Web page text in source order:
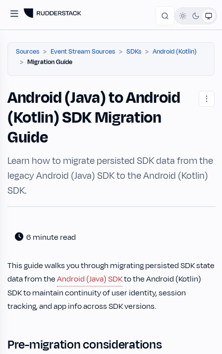
Sources Event Stream Sources SDKs
Android (Kotlin)
Migration Guide
Android (Java) to Android
(Kotlin) SDK Migration
Guide
Learn how to migrate persisted SDK data from the
legacy Android (Java) SDK to the Android (Kotlin)
SDK.
6 minute read
This guide walks you through migrating persisted SDK state
data from theAndroid (Java) SDKto the Android (Kotlin)
SDK to maintain continuity of user identity, session
tracking, and app info across SDK versions.
Pre-migration considerations